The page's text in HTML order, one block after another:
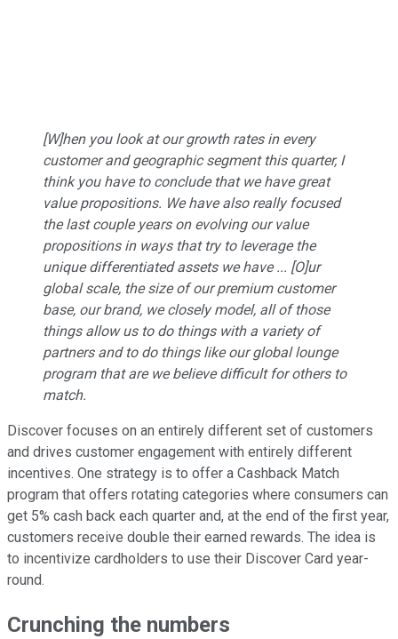
[W]hen you look at our growth rates in every
customer and geographic segment this quarter, I
think you have to conclude that we have great
value propositions. We have also really focused
the last couple years on evolving our value
propositions in ways that try to leverage the
unique differentiated assets we have ... [O]ur
global scale, the size of our premium customer
base, our brand, we closely model, all of those
things allow us to do things with a variety of
partners and to do things like our global lounge
program that are we believe difficult for others to
match.
Discover focuses on an entirely different set of customers
and drives customer engagement with entirely different
incentives. One strategy is to offer a Cashback Match
program that offers rotating categories where consumers can
get 5% cash back each quarter and, at the end of the first year,
customers receive double their earned rewards. The idea is
to incentivize cardholders to use their Discover Card year-
round.
Crunching the numbers